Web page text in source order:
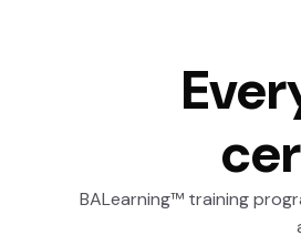
BALearning™ training